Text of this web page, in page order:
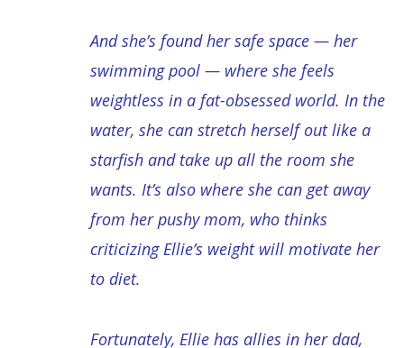
And she’s found her safe space — her
swimming pool — where she feels
weightless in a fat-obsessed world. In the
water, she can stretch herself out like a
starfish and take up all the room she
wants. It’s also where she can get away
from her pushy mom, who thinks
criticizing Ellie’s weight will motivate her
to diet.
Fortunately, Ellie has allies in her dad,